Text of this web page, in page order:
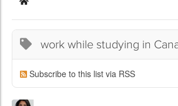
Home
work while studying in
Subscribe to this list via RSS